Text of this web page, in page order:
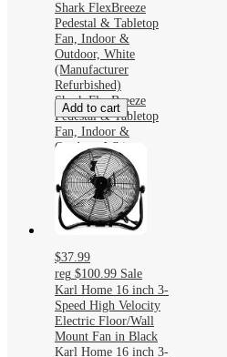
Shark FlexBreeze
Pedestal & Tabletop
Fan, Indoor &
Outdoor, White
(Manufacturer
Refurbished)
Shark FlexBreeze
Pedestal & Tabletop
Fan, Indoor &
Outdoor, White
(Manufacturer
Refurbished)
Add to cart
$37.99
reg $100.99 Sale
Karl Home 16 inch 3-
Speed High Velocity
Electric Floor/Wall
Mount Fan in Black
Karl Home 16 inch 3-